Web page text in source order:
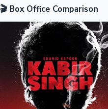
OTT News
🎬 Box Office Comparison